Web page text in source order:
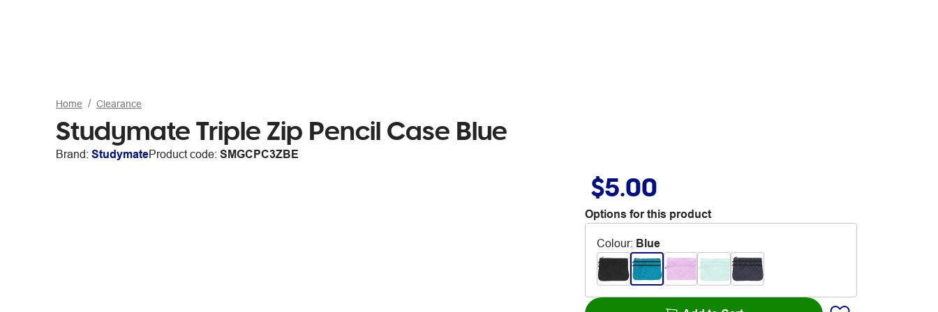
Home Clearance
Studymate Triple Zip Pencil Case Blue
Brand: StudymateProduct code: SMGCPC3ZBE
$5.00
Options for this product
Colour: Blue